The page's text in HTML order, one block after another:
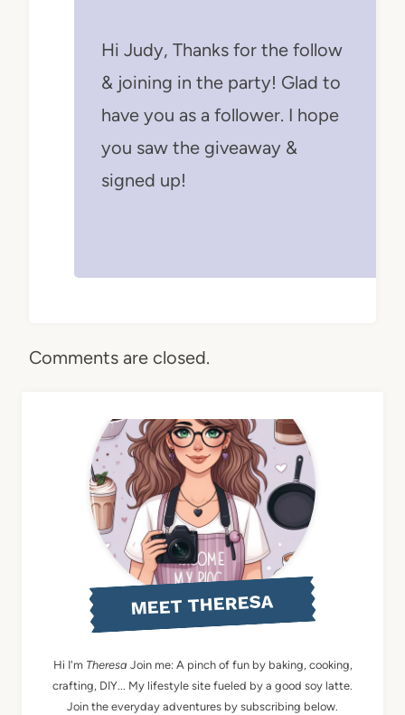
Hi Judy, Thanks for the follow
& joining in the party! Glad to
have you as a follower. I hope
you saw the giveaway &
signed up!
Comments are closed.
MEET THERESA
Hi I'm Theresa Join me: A pinch of fun by baking, cooking,
crafting, DIY... My lifestyle site fueled by a good soy latte.
Join the everyday adventures by subscribing below.